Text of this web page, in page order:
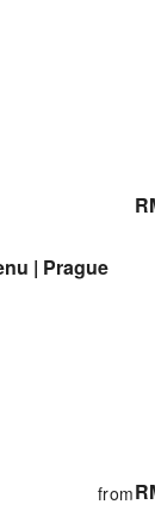
| Prague
from